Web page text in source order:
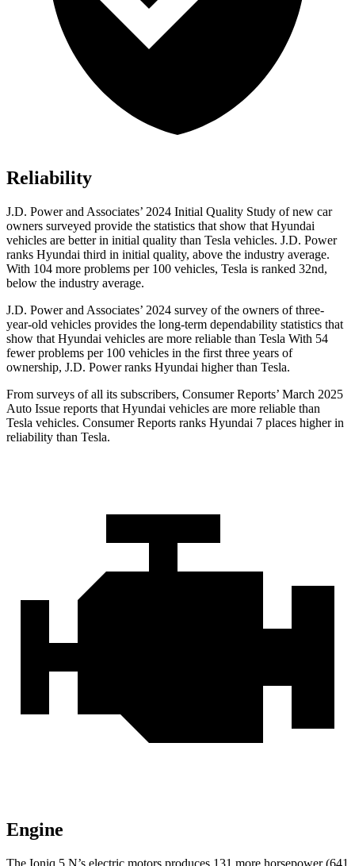
Reliability
J.D. Power and Associates’ 2024 Initial Quality Study of new car
owners surveyed provide the statistics that show that Hyundai
vehicles are better in initial quality than Tesla vehicles. J.D. Power
ranks Hyundai third in initial quality, above the industry average.
With 104 more problems per 100 vehicles, Tesla is ranked 32nd,
below the industry average.
J.D. Power and Associates’ 2024 survey of the owners of three-
year-old vehicles provides the long-term dependability statistics that
show that Hyundai vehicles are more reliable than Tesla With 54
fewer problems per 100 vehicles in the first three years of
ownership, J.D. Power ranks Hyundai higher than Tesla.
From surveys of all its subscribers, Consumer Reports’ March 2025
Auto Issue reports that Hyundai vehicles are more reliable than
Tesla vehicles. Consumer Reports ranks Hyundai 7 places higher in
reliability than Tesla.
Engine